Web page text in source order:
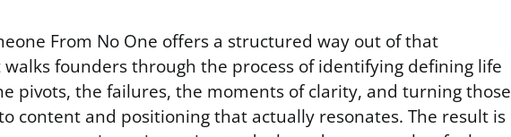
From No One offers a structured way out of that
founders through the process of identifying defining life
pivots, the failures, the moments of clarity, and turning those
content and positioning that actually resonates. The result is